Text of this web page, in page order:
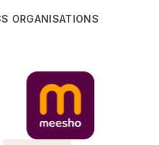
ORGANISATIONS